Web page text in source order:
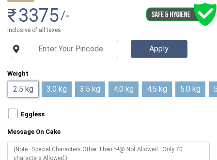
₹3375/-
Inclusive of all taxes
Weight
2.5 kg 3.0 kg 3.5 kg 4.0 kg 4.5 kg 5.0 kg
Eggless
Message On Cake